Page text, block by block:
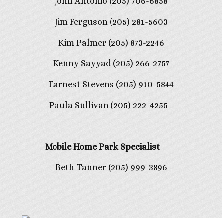
Jim Ferguson (205) 281-5603
Kim Palmer (205) 873-2246
Kenny Sayyad (205) 266-2757
Earnest Stevens (205) 910-5844
Paula Sullivan (205) 222-4255
Mobile Home Park Specialist
Beth Tanner (205) 999-3896